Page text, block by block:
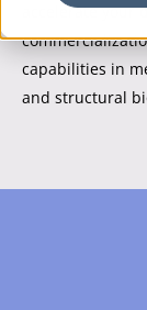
accelerate
capabilities in
and structural